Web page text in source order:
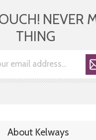
NEVER
THING
About Kelways